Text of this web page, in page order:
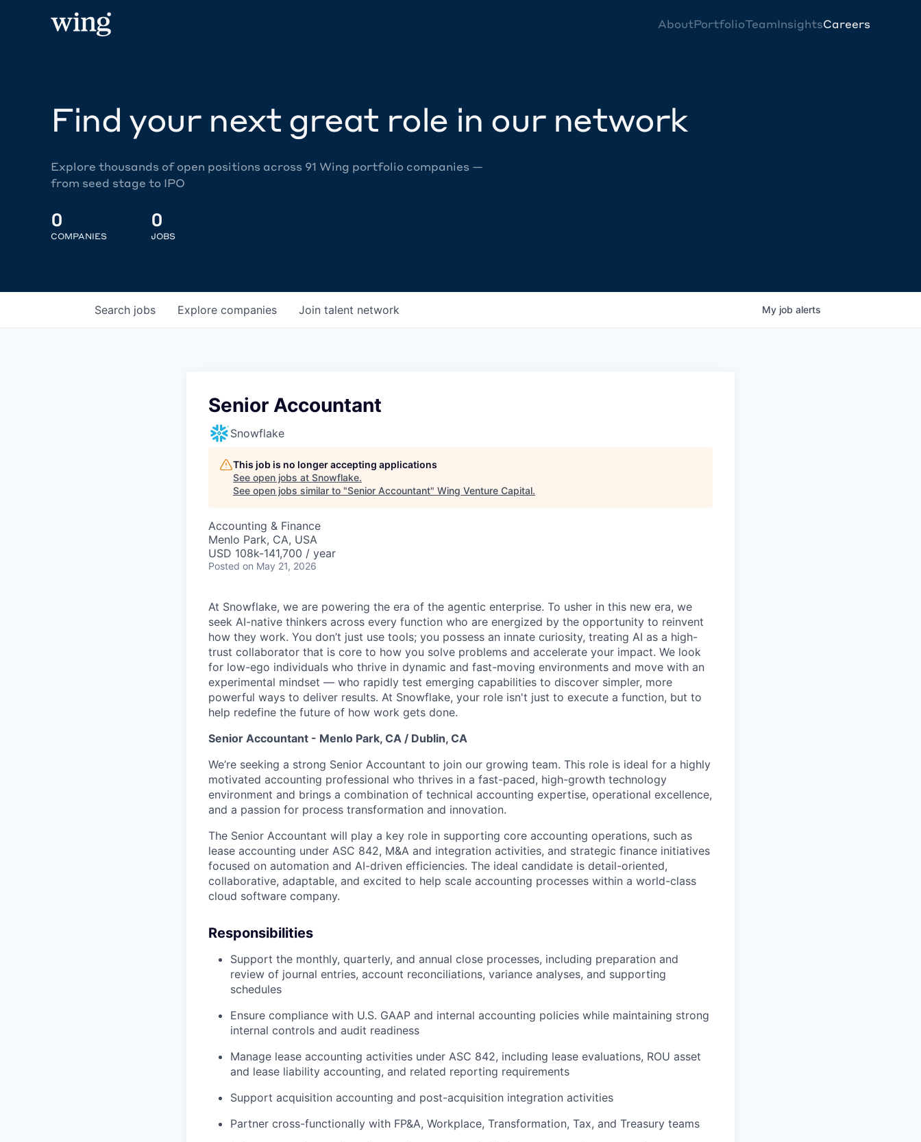
AboutPortfolioTeamInsightsCareers
Find your next great role in our network
Explore thousands of open positions across 91 Wing portfolio companies —
from seed stage to IPO
0
COMPANIES
0
JOBS
Search jobs Explore companies Join talent network My job alerts
Senior Accountant
Snowflake
This job is no longer accepting applications
See open jobs at Snowflake.
See open jobs similar to "Senior Accountant" Wing Venture Capital.
Accounting & Finance
Menlo Park, CA, USA
USD 108k-141,700 / year
Posted on May 21, 2026
At Snowflake, we are powering the era of the agentic enterprise. To usher in this new era, we
seek AI-native thinkers across every function who are energized by the opportunity to reinvent
how they work. You don’t just use tools; you possess an innate curiosity, treating AI as a high-
trust collaborator that is core to how you solve problems and accelerate your impact. We look
for low-ego individuals who thrive in dynamic and fast-moving environments and move with an
experimental mindset — who rapidly test emerging capabilities to discover simpler, more
powerful ways to deliver results. At Snowflake, your role isn't just to execute a function, but to
help redefine the future of how work gets done.
Senior Accountant - Menlo Park, CA / Dublin, CA
We’re seeking a strong Senior Accountant to join our growing team. This role is ideal for a highly
motivated accounting professional who thrives in a fast-paced, high-growth technology
environment and brings a combination of technical accounting expertise, operational excellence,
and a passion for process transformation and innovation.
The Senior Accountant will play a key role in supporting core accounting operations, such as
lease accounting under ASC 842, M&A and integration activities, and strategic finance initiatives
focused on automation and AI-driven efficiencies. The ideal candidate is detail-oriented,
collaborative, adaptable, and excited to help scale accounting processes within a world-class
cloud software company.
Responsibilities
Support the monthly, quarterly, and annual close processes, including preparation and
review of journal entries, account reconciliations, variance analyses, and supporting
schedules
Ensure compliance with U.S. GAAP and internal accounting policies while maintaining strong
internal controls and audit readiness
Manage lease accounting activities under ASC 842, including lease evaluations, ROU asset
and lease liability accounting, and related reporting requirements
Support acquisition accounting and post-acquisition integration activities
Partner cross-functionally with FP&A, Workplace, Transformation, Tax, and Treasury teams